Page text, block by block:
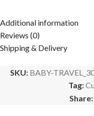
Additional information
Reviews (0)
Shipping & Delivery
SKU: BABY-
Tag:
Share: